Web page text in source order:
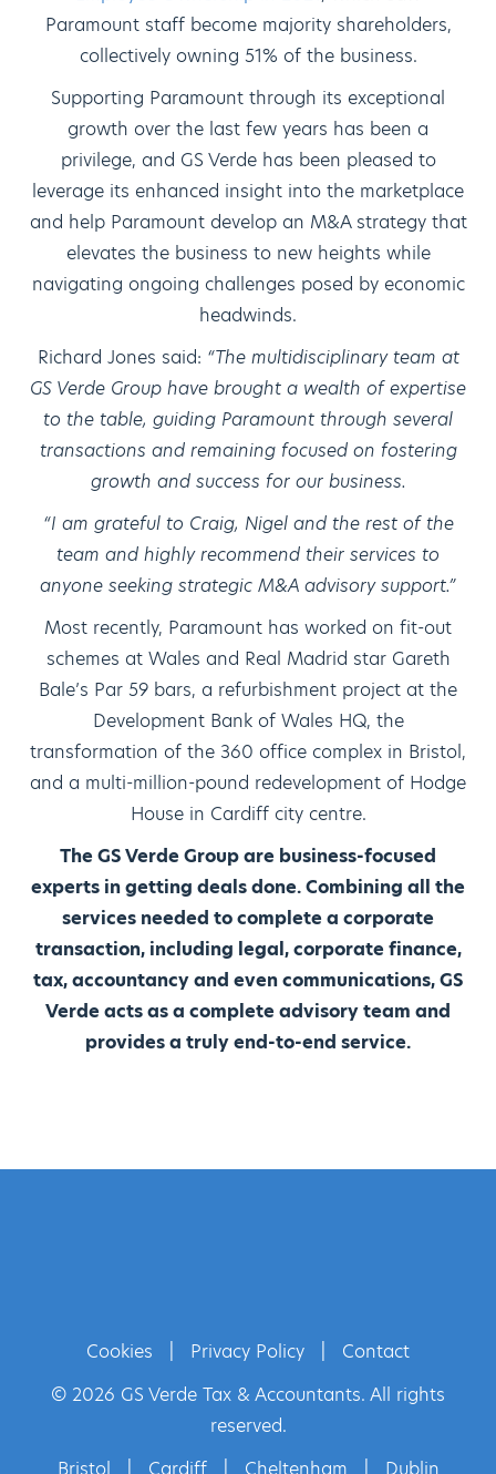
Paramount staff become majority shareholders,
collectively owning 51% of the business.
Supporting Paramount through its exceptional
growth over the last few years has been a
privilege, and GS Verde has been pleased to
leverage its enhanced insight into the marketplace
and help Paramount develop an M&A strategy that
elevates the business to new heights while
navigating ongoing challenges posed by economic
headwinds.
Richard Jones said: “The multidisciplinary team at
GS Verde Group have brought a wealth of expertise
to the table, guiding Paramount through several
transactions and remaining focused on fostering
growth and success for our business.
“I am grateful to Craig, Nigel and the rest of the
team and highly recommend their services to
anyone seeking strategic M&A advisory support.”
Most recently, Paramount has worked on fit-out
schemes at Wales and Real Madrid star Gareth
Bale’s Par 59 bars, a refurbishment project at the
Development Bank of Wales HQ, the
transformation of the 360 office complex in Bristol,
and a multi-million-pound redevelopment of Hodge
House in Cardiff city centre.
The GS Verde Group are business-focused
experts in getting deals done. Combining all the
services needed to complete a corporate
transaction, including legal, corporate finance,
tax, accountancy and even communications, GS
Verde acts as a complete advisory team and
provides a truly end-to-end service.
Cookies Privacy Policy
Contact
© 2026 GS Verde Tax & Accountants. All rights
reserved.